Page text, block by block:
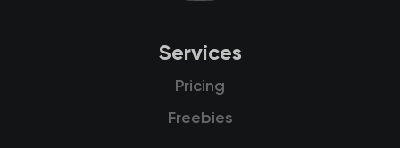
Services
Pricing
Freebies